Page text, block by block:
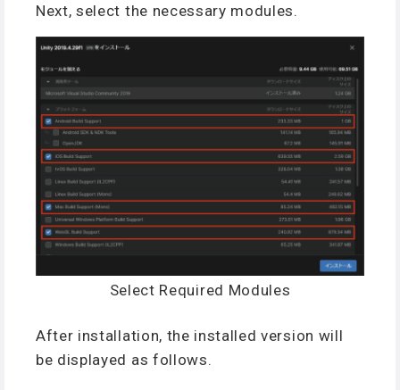
Next, select the necessary modules.
Select Required Modules
After installation, the installed version will
be displayed as follows.